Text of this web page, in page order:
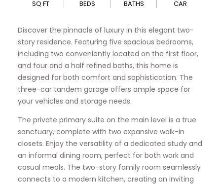
SQ FT BEDS BATHS CAR
Discover the pinnacle of luxury in this elegant two-
story residence. Featuring five spacious bedrooms,
including two conveniently located on the first floor,
and four and a half refined baths, this home is
designed for both comfort and sophistication. The
three-car tandem garage offers ample space for
your vehicles and storage needs.
The private primary suite on the main level is a true
sanctuary, complete with two expansive walk-in
closets. Enjoy the versatility of a dedicated study and
an informal dining room, perfect for both work and
casual meals. The two-story family room seamlessly
connects to a modern kitchen, creating an inviting